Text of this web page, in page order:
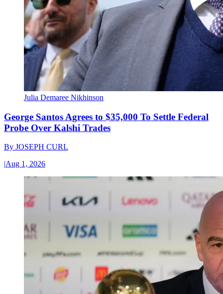
Julia Demaree Nikhinson
George Santos Agrees to $35,000 To Settle Federal
Probe Over Kalshi Trades
By JOSEPH CURL
|Aug 1, 2026